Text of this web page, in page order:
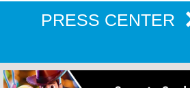
PRESS CENTER